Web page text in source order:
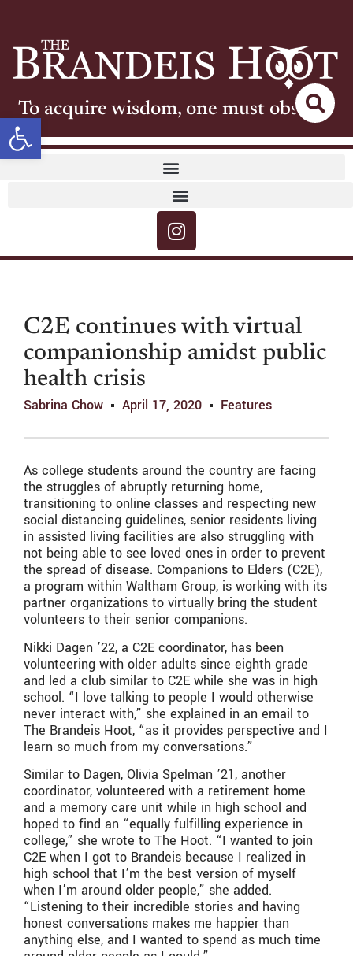
Open toolbar
To acquire wisdom, one must observe
C2E continues with virtual
companionship amidst public
health crisis
Sabrina Chow April 17, 2020 Features
As college students around the country are facing
the struggles of abruptly returning home,
transitioning to online classes and respecting new
social distancing guidelines, senior residents living
in assisted living facilities are also struggling with
not being able to see loved ones in order to prevent
the spread of disease. Companions to Elders (C2E),
a program within Waltham Group, is working with its
partner organizations to virtually bring the student
volunteers to their senior companions.
Nikki Dagen ’22, a C2E coordinator, has been
volunteering with older adults since eighth grade
and led a club similar to C2E while she was in high
school. “I love talking to people I would otherwise
never interact with,” she explained in an email to
The Brandeis Hoot, “as it provides perspective and I
learn so much from my conversations.”
Similar to Dagen, Olivia Spelman ’21, another
coordinator, volunteered with a retirement home
and a memory care unit while in high school and
hoped to find an “equally fulfilling experience in
college,” she wrote to The Hoot. “I wanted to join
C2E when I got to Brandeis because I realized in
high school that I’m the best version of myself
when I’m around older people,” she added.
“Listening to their incredible stories and having
honest conversations makes me happier than
anything else, and I wanted to spend as much time